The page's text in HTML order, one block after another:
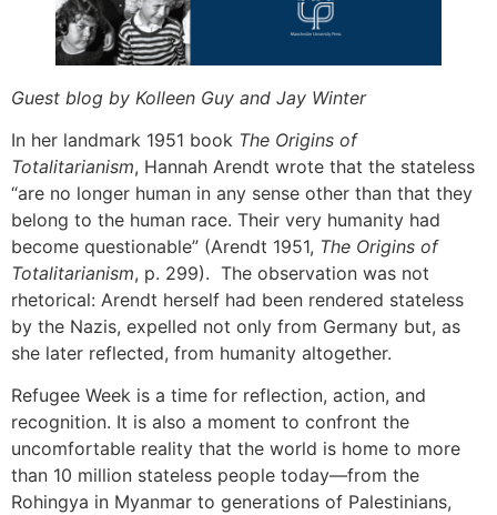
Guest blog by Kolleen Guy and Jay Winter
In her landmark 1951 book The Origins of
Totalitarianism, Hannah Arendt wrote that the stateless
“are no longer human in any sense other than that they
belong to the human race. Their very humanity had
become questionable” (Arendt 1951, The Origins of
Totalitarianism, p. 299). The observation was not
rhetorical: Arendt herself had been rendered stateless
by the Nazis, expelled not only from Germany but, as
she later reflected, from humanity altogether.
Refugee Week is a time for reflection, action, and
recognition. It is also a moment to confront the
uncomfortable reality that the world is home to more
than 10 million stateless people today—from the
Rohingya in Myanmar to generations of Palestinians,